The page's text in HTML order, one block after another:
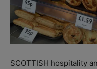
SCOTTISH hospitality